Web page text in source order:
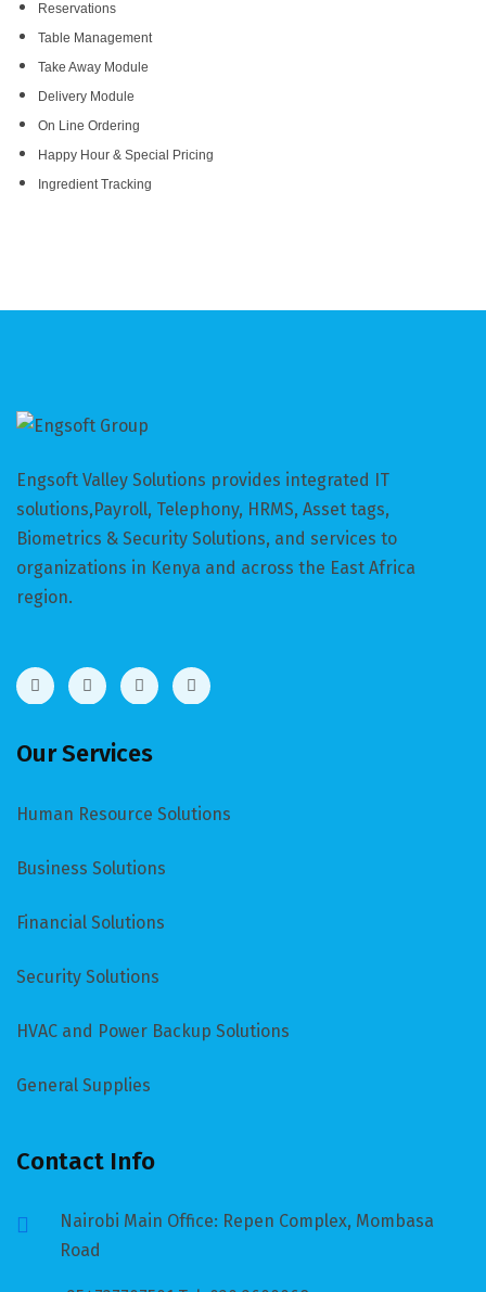
Reservations
Table Management
Take Away Module
Delivery Module
On Line Ordering
Happy Hour & Special Pricing
Ingredient Tracking
Engsoft Valley Solutions provides integrated IT
solutions,Payroll, Telephony, HRMS, Asset tags,
Biometrics & Security Solutions, and services to
organizations in Kenya and across the East Africa
region.
Our Services
Human Resource Solutions
Business Solutions
Financial Solutions
Security Solutions
HVAC and Power Backup Solutions
General Supplies
Contact Info
Nairobi Main Office: Repen Complex, Mombasa
Road